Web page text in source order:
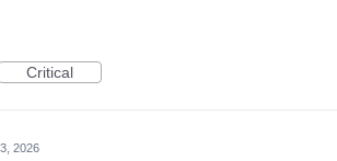
Critical
2026